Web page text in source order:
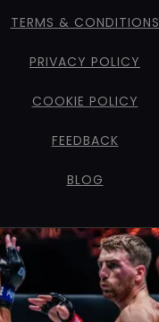
TERMS & CONDITIONS
PRIVACY POLICY
COOKIE POLICY
FEEDBACK
BLOG